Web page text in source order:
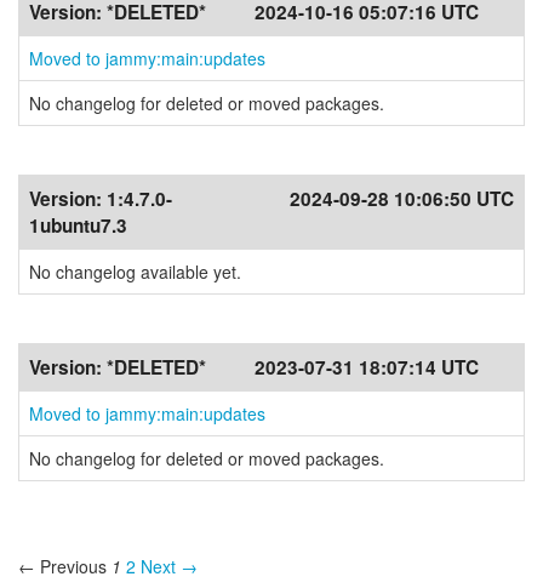
Version: *DELETED* 2024-10-16 05:07:16 UTC
Moved to jammy:main:updates
No changelog for deleted or moved packages.
Version: 1:4.7.0-
1ubuntu7.3
2024-09-28 10:06:50 UTC
No changelog available yet.
Version: *DELETED* 2023-07-31 18:07:14 UTC
Moved to jammy:main:updates
No changelog for deleted or moved packages.
← Previous 1 2 Next →